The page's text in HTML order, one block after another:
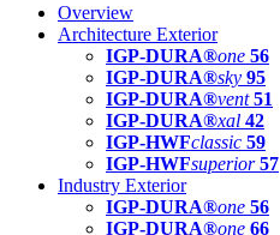
Overview
Architecture Exterior
IGP-DURA®one 56
IGP-DURA®sky 95
IGP-DURA®vent 51
IGP-DURA®xal 42
IGP-HWFclassic 59
IGP-HWFsuperior 57
Industry Exterior
IGP-DURA®one 56
IGP-DURA®one 66